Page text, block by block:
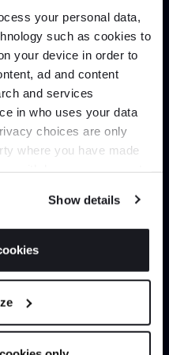
your personal data,
such as cookies to
your device in order to
ad and content
and services
in who uses your data
choices are only
where you have made
to:
to within several
scanning it for
Show details
account
online?
brand, designer or
List
first order*
for discounts, giveaways
news and trends.
apply